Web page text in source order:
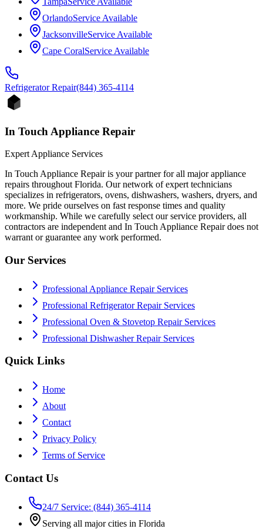
OrlandoService Available
JacksonvilleService Available
Cape CoralService Available
RefrigeratorRepair(844) 365-4114
In Touch Appliance Repair
Expert Appliance Services
In Touch Appliance Repair is your partner for all major appliance
repairs throughout Florida. Our network of expert technicians
specializes in refrigerators, ovens, dishwashers, washers, dryers, and
more. We pride ourselves on fast response times and quality
workmanship. While we carefully select our service providers, all
contractors are independent and In Touch Appliance Repair does not
warrant or guarantee any work performed.
Our Services
Professional Appliance Repair Services
Professional Refrigerator Repair Services
Professional Oven & Stovetop Repair Services
Professional Dishwasher Repair Services
Quick Links
Home
About
Contact
Privacy Policy
Terms of Service
Contact Us
24/7 Service: (844) 365-4114
Serving all major cities in Florida